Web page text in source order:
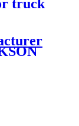
truck